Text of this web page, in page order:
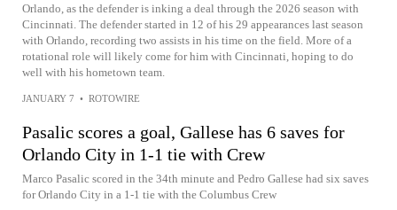
Orlando, as the defender is inking a deal through the 2026 season with
Cincinnati. The defender started in 12 of his 29 appearances last season
with Orlando, recording two assists in his time on the field. More of a
rotational role will likely come for him with Cincinnati, hoping to do
well with his hometown team.
JANUARY 7 • ROTOWIRE
Pasalic scores a goal, Gallese has 6 saves for
Orlando City in 1-1 tie with Crew
Marco Pasalic scored in the 34th minute and Pedro Gallese had six saves
for Orlando City in a 1-1 tie with the Columbus Crew